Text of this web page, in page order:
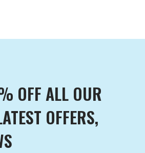
OFF ALL OUR
OFFERS,